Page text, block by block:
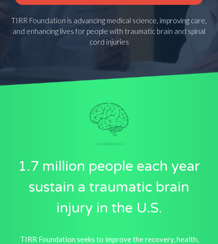
TIRR Foundation is advancing medical science, improving care,
and enhancing lives for people with traumatic brain and spinal
cord injuries
1.7 million people each year
sustain a traumatic brain
injury in the U.S.
TIRR Foundation seeks to improve the recovery, health,